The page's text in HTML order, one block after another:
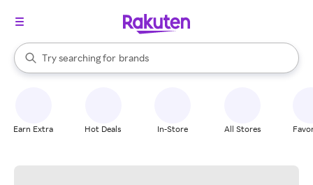
Search Rakuten
Try searching for
stores
brands
groceries
When autocomplete results are available, use the up and down
Earn Extra Hot Deals In-Store All Stores